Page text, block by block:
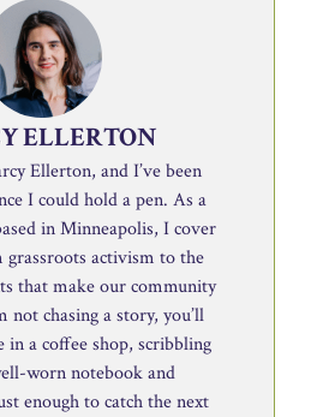
ELLERTON
Ellerton, and I’ve been
I could hold a pen. As a
in Minneapolis, I cover
activism to the
that make our community
not chasing a story, you’ll
a coffee shop, scribbling
worn notebook and
enough to catch the next